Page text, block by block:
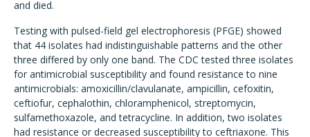
and died.
Testing with pulsed-field gel electrophoresis (PFGE) showed
that 44 isolates had indistinguishable patterns and the other
three differed by only one band. The CDC tested three isolates
for antimicrobial susceptibility and found resistance to nine
antimicrobials: amoxicillin/clavulanate, ampicillin, cefoxitin,
ceftiofur, cephalothin, chloramphenicol, streptomycin,
sulfamethoxazole, and tetracycline. In addition, two isolates
had resistance or decreased susceptibility to ceftriaxone. This